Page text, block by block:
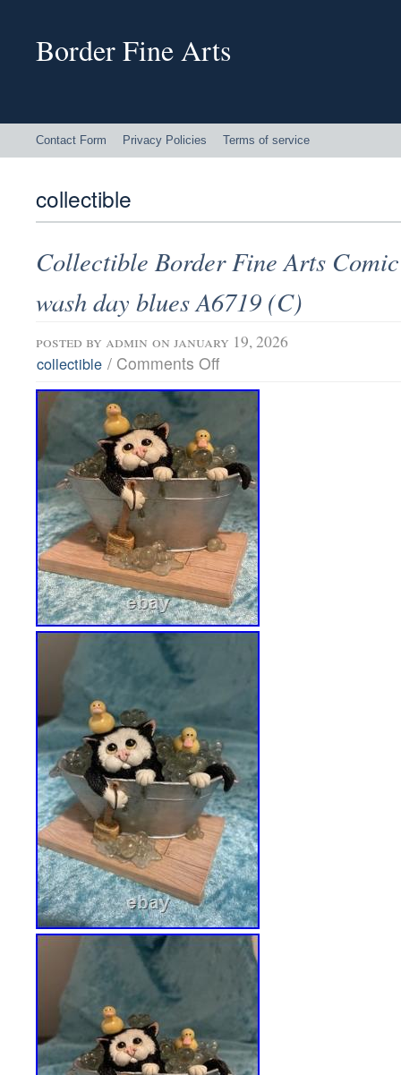
Border Fine Arts
Contact Form Privacy Policies Terms of service
collectible
Collectible Border Fine Arts
wash day blues A6719 (C)
posted by admin on january 19, 2026
collectible / Comments Off